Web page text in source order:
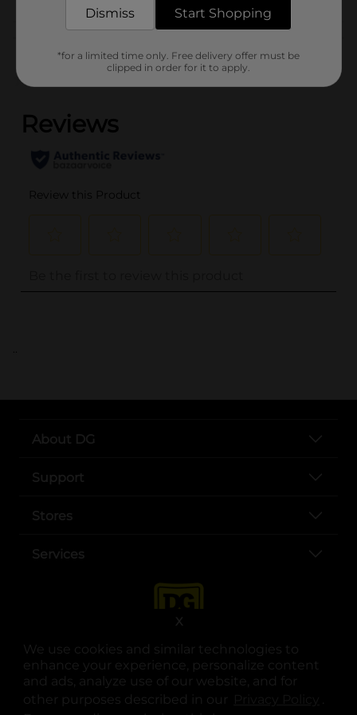
We use cookies and similar technologies to
enhance your experience, personalize content
and ads, analyze use of our website, and for
other purposes described in our
.
X
..
About DG
Support
Stores
Services
opens in a new tab
opens in a new tab
opens in a new tab
opens in a new tab
opens in a new tab
opens in a new tab
Dismiss Start Shopping
*for a limited time only. Free delivery offer must be
clipped in order for it to apply.